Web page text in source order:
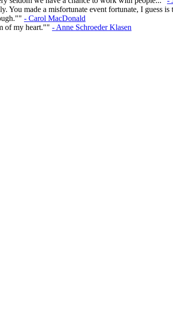
made a misfortunate event fortunate, I guess is
- Carol MacDonald
of my heart."" - Anne Schroeder Klasen